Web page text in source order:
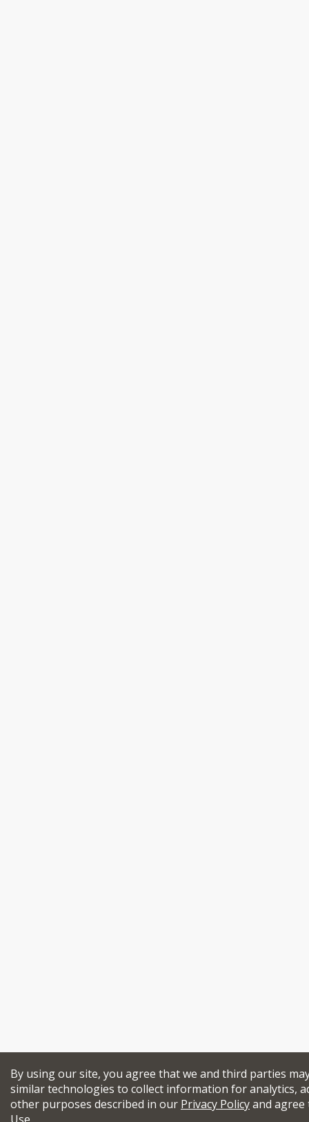
By using our site, you agree that we and third parties
similar technologies to collect information for analytics,
other purposes described in our Privacy Policyand